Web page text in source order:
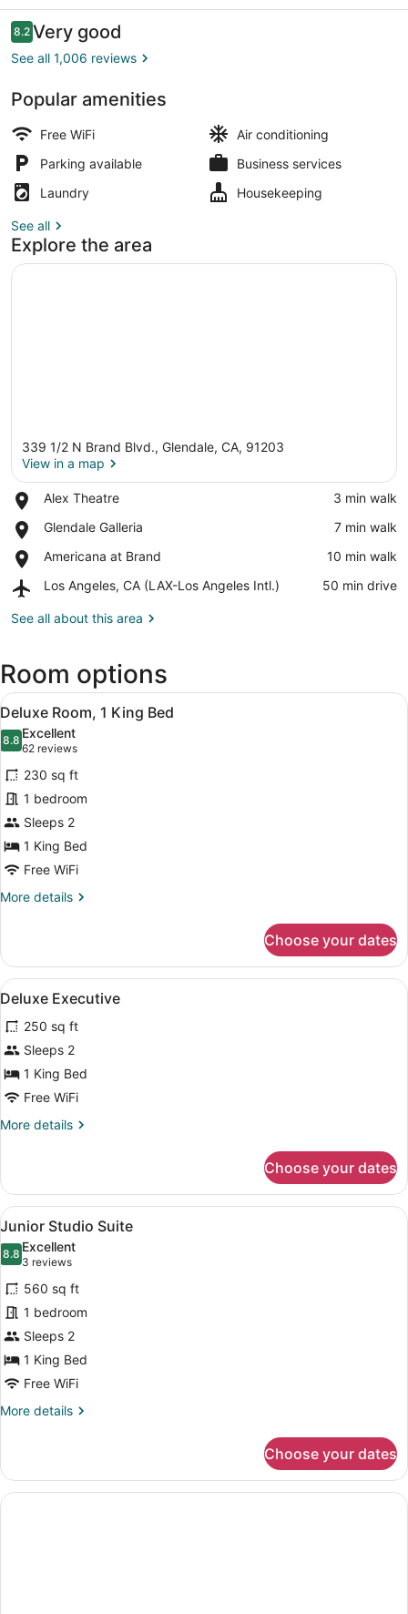
Reviews
8.28.2 out of 10
Very good
See all 1,006 reviews
Popular amenities
Free WiFi
Air conditioning
Parking available
Business services
Laundry
Housekeeping
See all
Explore the area
339 1/2 N Brand Blvd., Glendale, CA, 91203
View in a map
Alex Theatre
Place,
Theatre
‪3 min walk‬
Glendale Galleria
Place,
Galleria
‪7 min walk‬
Americana at Brand
Place,
at
‪10 min walk‬
Los Angeles, CA (LAX-Los Angeles Intl.)
Airport,
Angeles,
Los
Angeles
‪50 min drive‬
See all about this area
Room options
View
all
photos
for
Deluxe
Room,
1
King
Bed
A hotel room with a bed, bedside
6
Deluxe Room, 1 King Bed
8.88.8 out of 10
Excellent
62 reviews
(62
reviews)
230 sq ft
1 bedroom
Sleeps 2
1 King Bed
Free WiFi
More details
More
Room,
King
Choose your dates
View
all
photos
for
Deluxe
Executive
A hotel room with a bed, bedside
8
Deluxe Executive
250 sq ft
Sleeps 2
1 King Bed
Free WiFi
More details
More
Executive
Choose your dates
View
all
photos
for
Junior
Studio
Suite
A bedroom with a large bed,
11
Junior Studio Suite
8.88.8 out of 10
Excellent
3 reviews
(3
reviews)
560 sq ft
1 bedroom
Sleeps 2
1 King Bed
Free WiFi
More details
More
Studio
Suite
Choose your dates